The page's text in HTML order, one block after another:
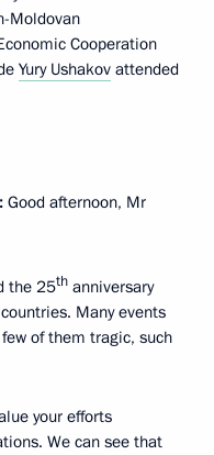
Moldovan
Cooperation
Yury Ushakov attended
Good afternoon, Mr
the 25th anniversary
Many events
of them tragic, such
your efforts
We can see that